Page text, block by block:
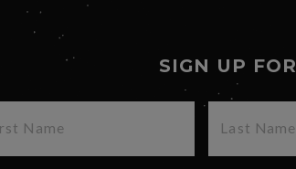
SIGN UP